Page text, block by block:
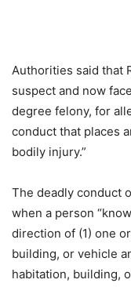
Authorities said that
suspect and now
degree felony, for
conduct that places
bodily injury.”
The deadly conduct
when a person
direction of (1) one
building, or vehicle
habitation, building,